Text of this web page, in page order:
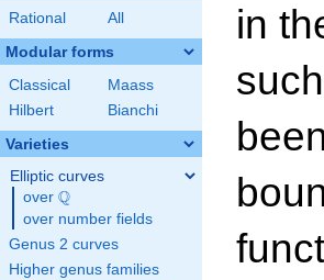
Rational All
Modular forms
Classical
Maass
Hilbert
Bianchi
Varieties
Elliptic curves
over \Q
Q
over number fields
Genus 2 curves
Higher genus families
in